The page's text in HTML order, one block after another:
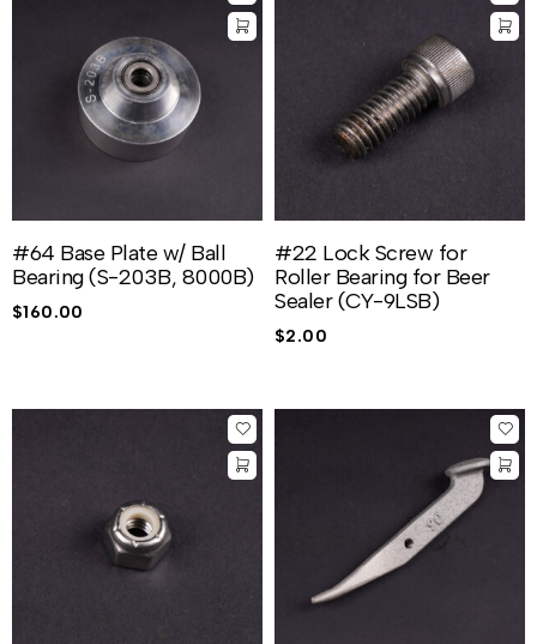
#64 Base Plate w/ Ball
Bearing (S-203B, 8000B)
$160.00
#22 Lock Screw for
Roller Bearing for Beer
Sealer (CY-9LSB)
$2.00